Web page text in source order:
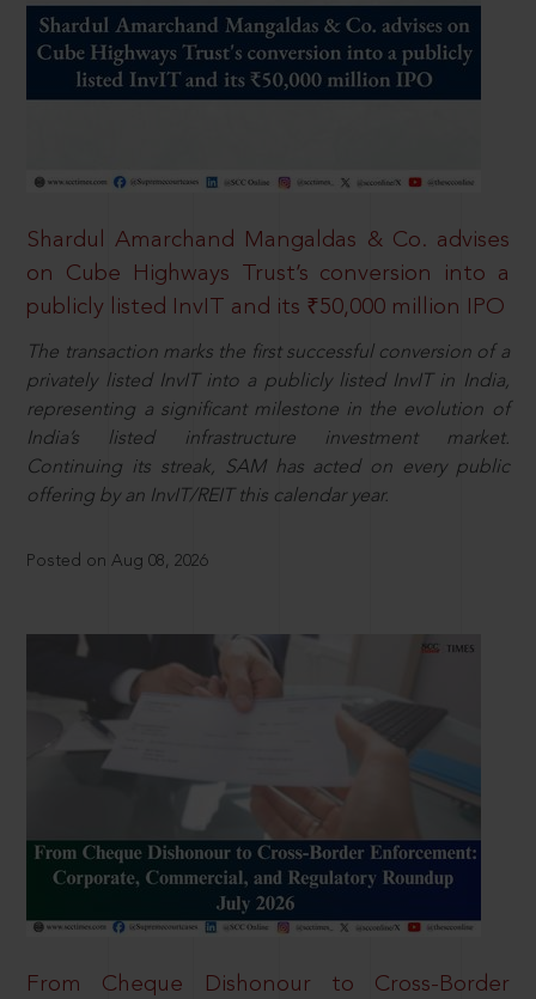
Shardul Amarchand Mangaldas & Co. advises
on Cube Highways Trust’s conversion into a
publicly listed InvIT and its ₹50,000 million IPO
The transaction marks the first successful conversion of a
privately listed InvIT into a publicly listed InvIT in India,
representing a significant milestone in the evolution of
India’s listed infrastructure investment market.
Continuing its streak, SAM has acted on every public
offering by an InvIT/REIT this calendar year.
Posted on Aug 08, 2026
From Cheque Dishonour to Cross-Border